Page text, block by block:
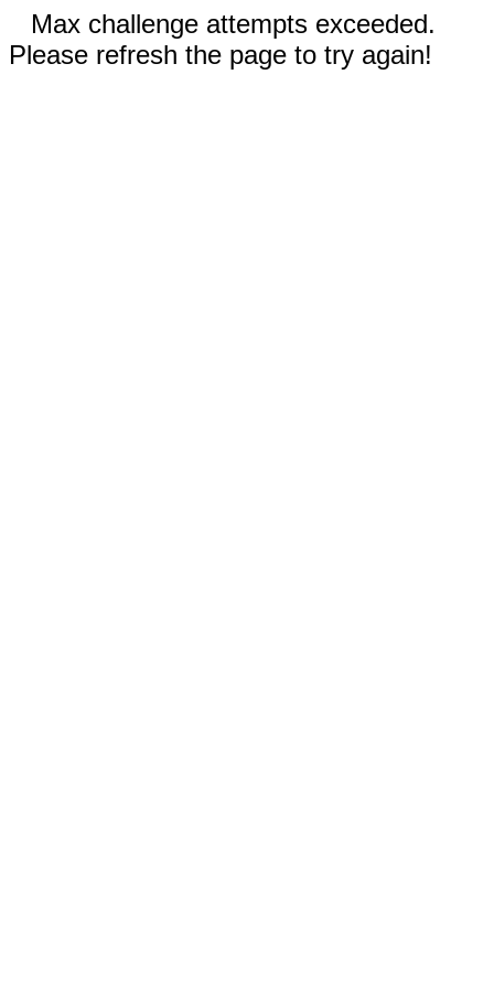
Max challenge attempts exceeded.
Please refresh the page to try again!